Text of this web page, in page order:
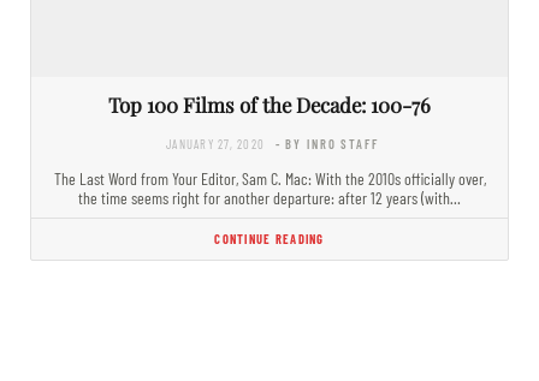
Top 100 Films of the Decade: 100-76
JANUARY 27, 2020 - BY INRO STAFF
The Last Word from Your Editor, Sam C. Mac: With the 2010s officially over,
the time seems right for another departure: after 12 years (with…
CONTINUE READING